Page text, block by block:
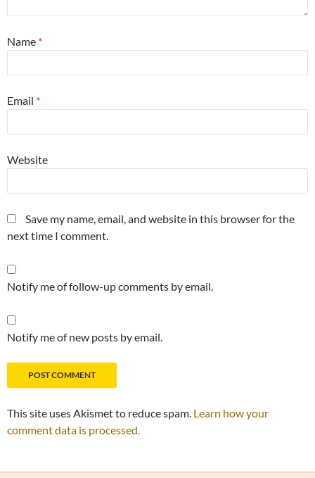
Name *
Email *
Website
Save my name, email, and website in this browser for the
next time I comment.
Notify me of follow-up comments by email.
Notify me of new posts by email.
This site uses Akismet to reduce spam. Learn how your
comment data is processed.